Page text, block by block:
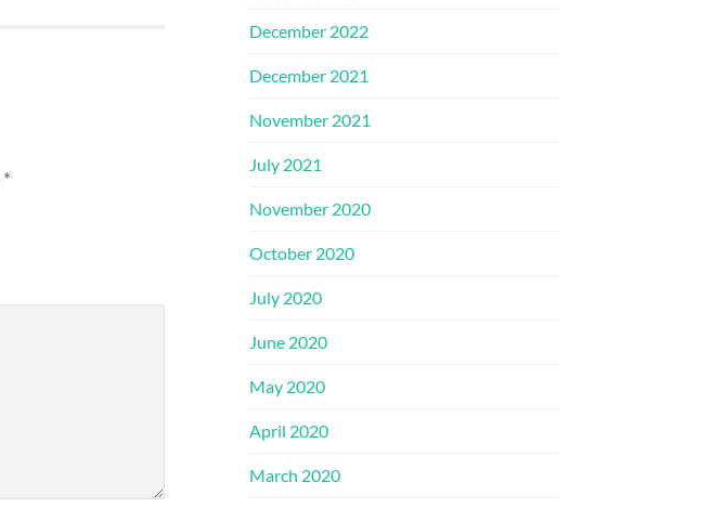
*
December 2022
December 2021
November 2021
July 2021
November 2020
October 2020
July 2020
June 2020
May 2020
April 2020
March 2020